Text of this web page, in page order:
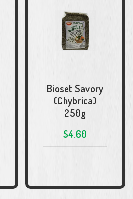
Bioset Savory
(Chybrica)
250g
$4.60